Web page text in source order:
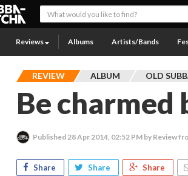
Reviews Albums Artists/Bands
REVIEW ALBUM OLD
Be charmed
Published 28 Apr 2014, 02:52 PM by Review
Share Share Share